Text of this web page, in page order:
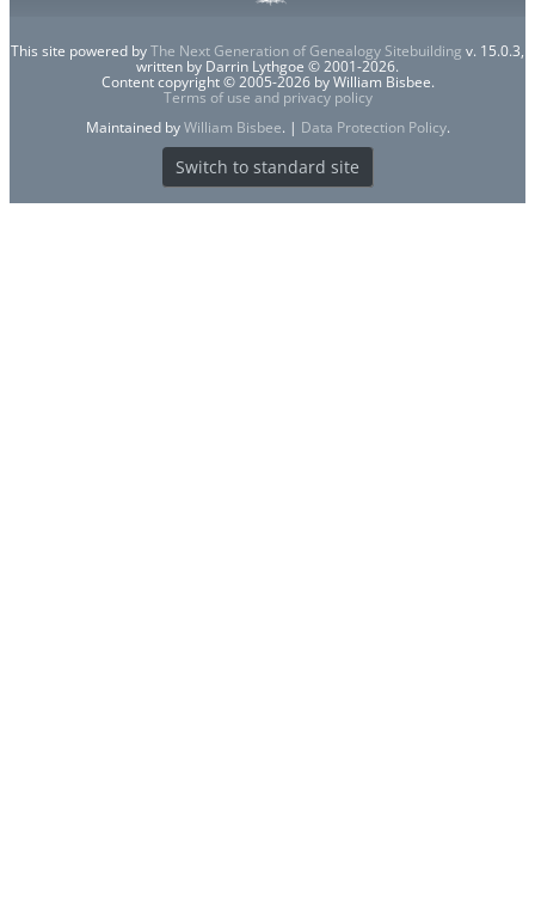
This site powered byThe Next Generation of Genealogy Sitebuilding v. 15.0.3,
written by Darrin Lythgoe © 2001-2026.
Content copyright © 2005-2026 by William Bisbee.
Terms of use and privacy policy
Maintained byWilliam Bisbee. | Data Protection Policy.
Switch to standard site